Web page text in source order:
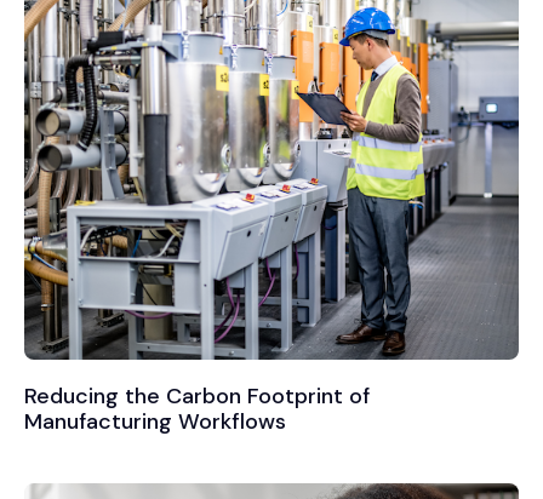
Reducing the Carbon Footprint of
Manufacturing Workflows